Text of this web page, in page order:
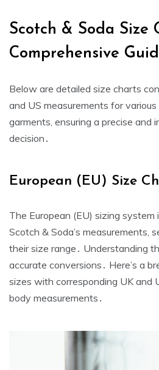
Scotch & Soda Size
Comprehensive
Below are detailed size charts
and US measurements for
garments‚ ensuring a precise and
decision․
European (EU) Size
The European (EU) sizing
Scotch & Soda’s measurements‚
their size range․ Understanding
accurate conversions․ Here’s a
sizes with corresponding UK and
body measurements․